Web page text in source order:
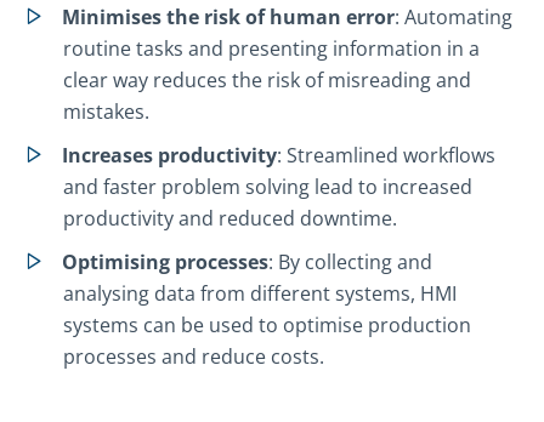
Minimises the risk of human error: Automating
routine tasks and presenting information in a
clear way reduces the risk of misreading and
mistakes.
Increases productivity: Streamlined workflows
and faster problem solving lead to increased
productivity and reduced downtime.
Optimising processes: By collecting and
analysing data from different systems, HMI
systems can be used to optimise production
processes and reduce costs.